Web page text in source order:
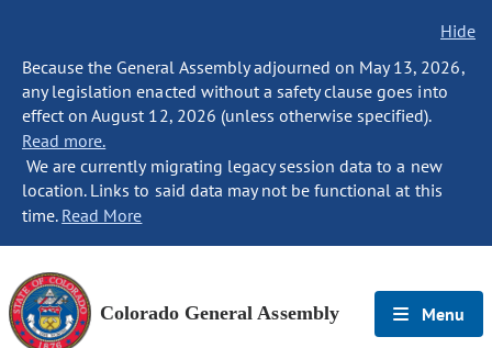
Hide
Because the General Assembly adjourned on May 13, 2026,
any legislation enacted without a safety clause goes into
effect on August 12, 2026 (unless otherwise specified).
Read more.
We are currently migrating legacy session data to a new
location. Links to said data may not be functional at this
time. Read More
Colorado General Assembly Menu